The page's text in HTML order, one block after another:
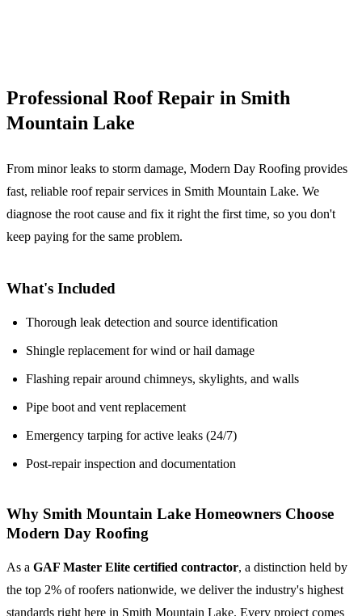
Professional Roof Repair in Smith
Mountain Lake
From minor leaks to storm damage, Modern Day Roofing provides
fast, reliable roof repair services in Smith Mountain Lake. We
diagnose the root cause and fix it right the first time, so you don't
keep paying for the same problem.
What's Included
Thorough leak detection and source identification
Shingle replacement for wind or hail damage
Flashing repair around chimneys, skylights, and walls
Pipe boot and vent replacement
Emergency tarping for active leaks (24/7)
Post-repair inspection and documentation
Why Smith Mountain Lake Homeowners Choose
Modern Day Roofing
As a GAF Master Elite certified contractor, a distinction held by
the top 2% of roofers nationwide, we deliver the industry's highest
standards right here in Smith Mountain Lake. Every project comes